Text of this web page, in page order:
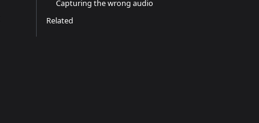
Capturing the wrong audio
Related